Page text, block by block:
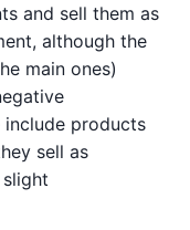
and sell them as
although the
main ones)
include products
sell as